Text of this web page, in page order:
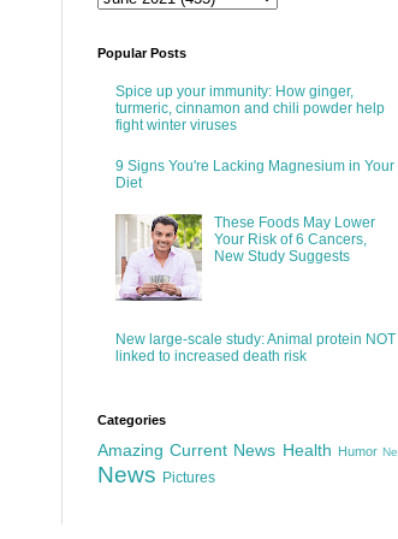
Popular Posts
Spice up your immunity: How ginger,
turmeric, cinnamon and chili powder help
fight winter viruses
9 Signs You're Lacking Magnesium in Your
Diet
These Foods May Lower
Your Risk of 6 Cancers,
New Study Suggests
New large-scale study: Animal protein NOT
linked to increased death risk
Categories
Amazing Current News Health Humor Ne
News Pictures